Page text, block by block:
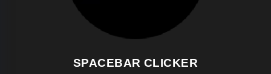
SPACEBAR CLICKER